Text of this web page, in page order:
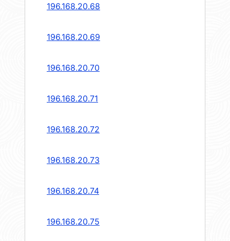
196.168.20.68
196.168.20.69
196.168.20.70
196.168.20.71
196.168.20.72
196.168.20.73
196.168.20.74
196.168.20.75